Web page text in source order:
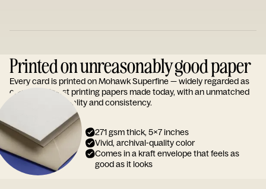
Printed on unreasonably good paper
Every card is printed on Mohawk Superfine — widely regarded as
one of the finest printing papers made today, with an unmatched
reputation for quality and consistency.
271 gsm thick, 5x7 inches
Vivid, archival-quality color
Comes in a kraft envelope that feels as
good as it looks